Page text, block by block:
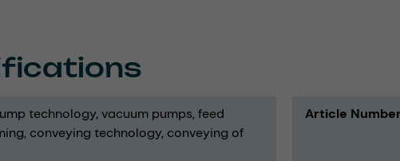
technology vacuum pumps feed
conveying technology conveying of
Article Number